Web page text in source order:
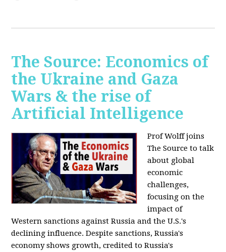
The Source: Economics of
the Ukraine and Gaza
Wars & the rise of
Artificial Intelligence
Prof Wolff joins
The Source to talk
about global
economic
challenges,
focusing on the
impact of
Western sanctions against Russia and the U.S.'s
declining influence. Despite sanctions, Russia's
economy shows growth, credited to Russia's